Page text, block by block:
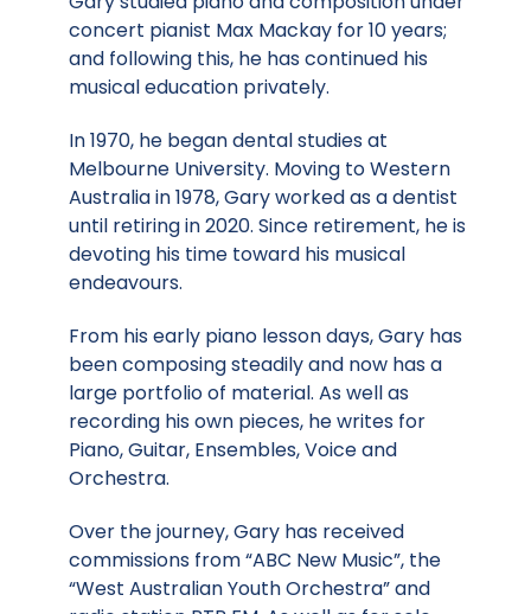
concert pianist Max Mackay for 10 years;
and following this, he has continued his
musical education privately.
In 1970, he began dental studies at
Melbourne University. Moving to Western
Australia in 1978, Gary worked as a dentist
until retiring in 2020. Since retirement, he is
devoting his time toward his musical
endeavours.
From his early piano lesson days, Gary has
been composing steadily and now has a
large portfolio of material. As well as
recording his own pieces, he writes for
Piano, Guitar, Ensembles, Voice and
Orchestra.
Over the journey, Gary has received
commissions from “ABC New Music”, the
“West Australian Youth Orchestra” and